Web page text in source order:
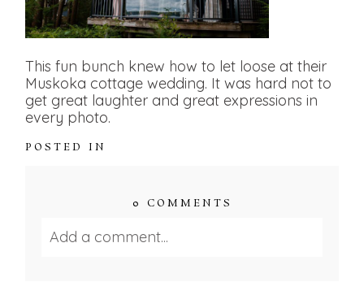
This fun bunch knew how to let loose at their
Muskoka cottage wedding. It was hard not to
get great laughter and great expressions in
every photo.
POSTED IN
0 COMMENTS
Add a comment...